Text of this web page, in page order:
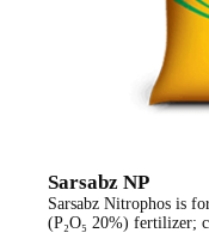
Sarsabz NP
Sarsabz Nitrophos is
(P₂O₅ 20%) fertilizer;